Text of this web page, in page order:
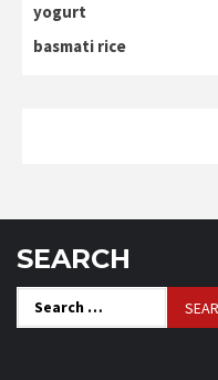
yogurt
basmati rice
SEARCH
Search
for: